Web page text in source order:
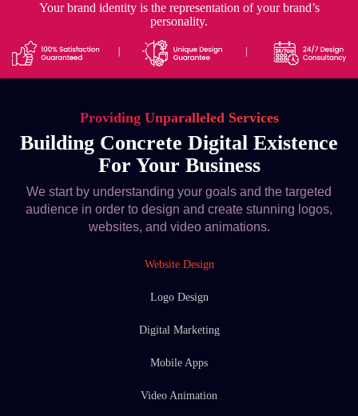
Your brand identity is the representation of your brand’s
personality.
Providing Unparalleled Services
Building Concrete Digital Existence
For Your Business
We start by understanding your goals and the targeted
audience in order to design and create stunning logos,
websites, and video animations.
Website Design
Logo Design
Digital Marketing
Mobile Apps
Video Animation